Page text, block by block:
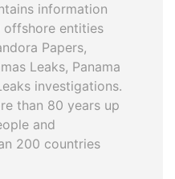
information
offshore entities
Papers,
Leaks, Panama
investigations.
than 80 years up
and
200 countries